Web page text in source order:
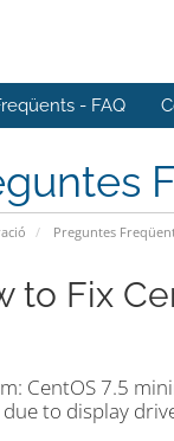
- FAQ
Preguntes
to Fix
CentOS 7.5
to display